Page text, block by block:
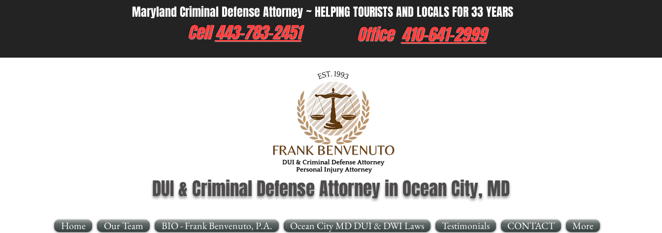
Maryland Criminal Defense Attorney ~ HELPING TOURISTS AND LOCALS FOR 33 YEARS
Office 410-641-2999
Cell443-783-2451
DUI & Criminal Defense Attorney in Ocean City, MD
Home Our Team BIO - Frank Benvenuto, P.A. Ocean City MD DUI & DWI Laws Testimonials CONTACT More